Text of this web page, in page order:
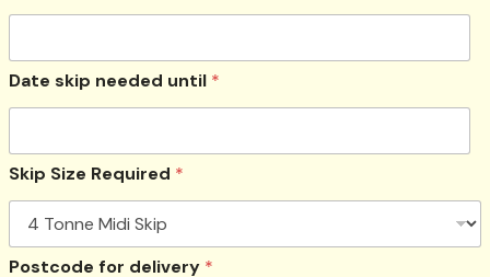
Date skip needed until *
Skip Size Required *
Postcode for delivery *